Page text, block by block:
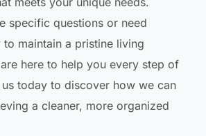
specific questions or need
maintain a pristine living
here to help you every step of
today to discover how we can
a cleaner, more organized